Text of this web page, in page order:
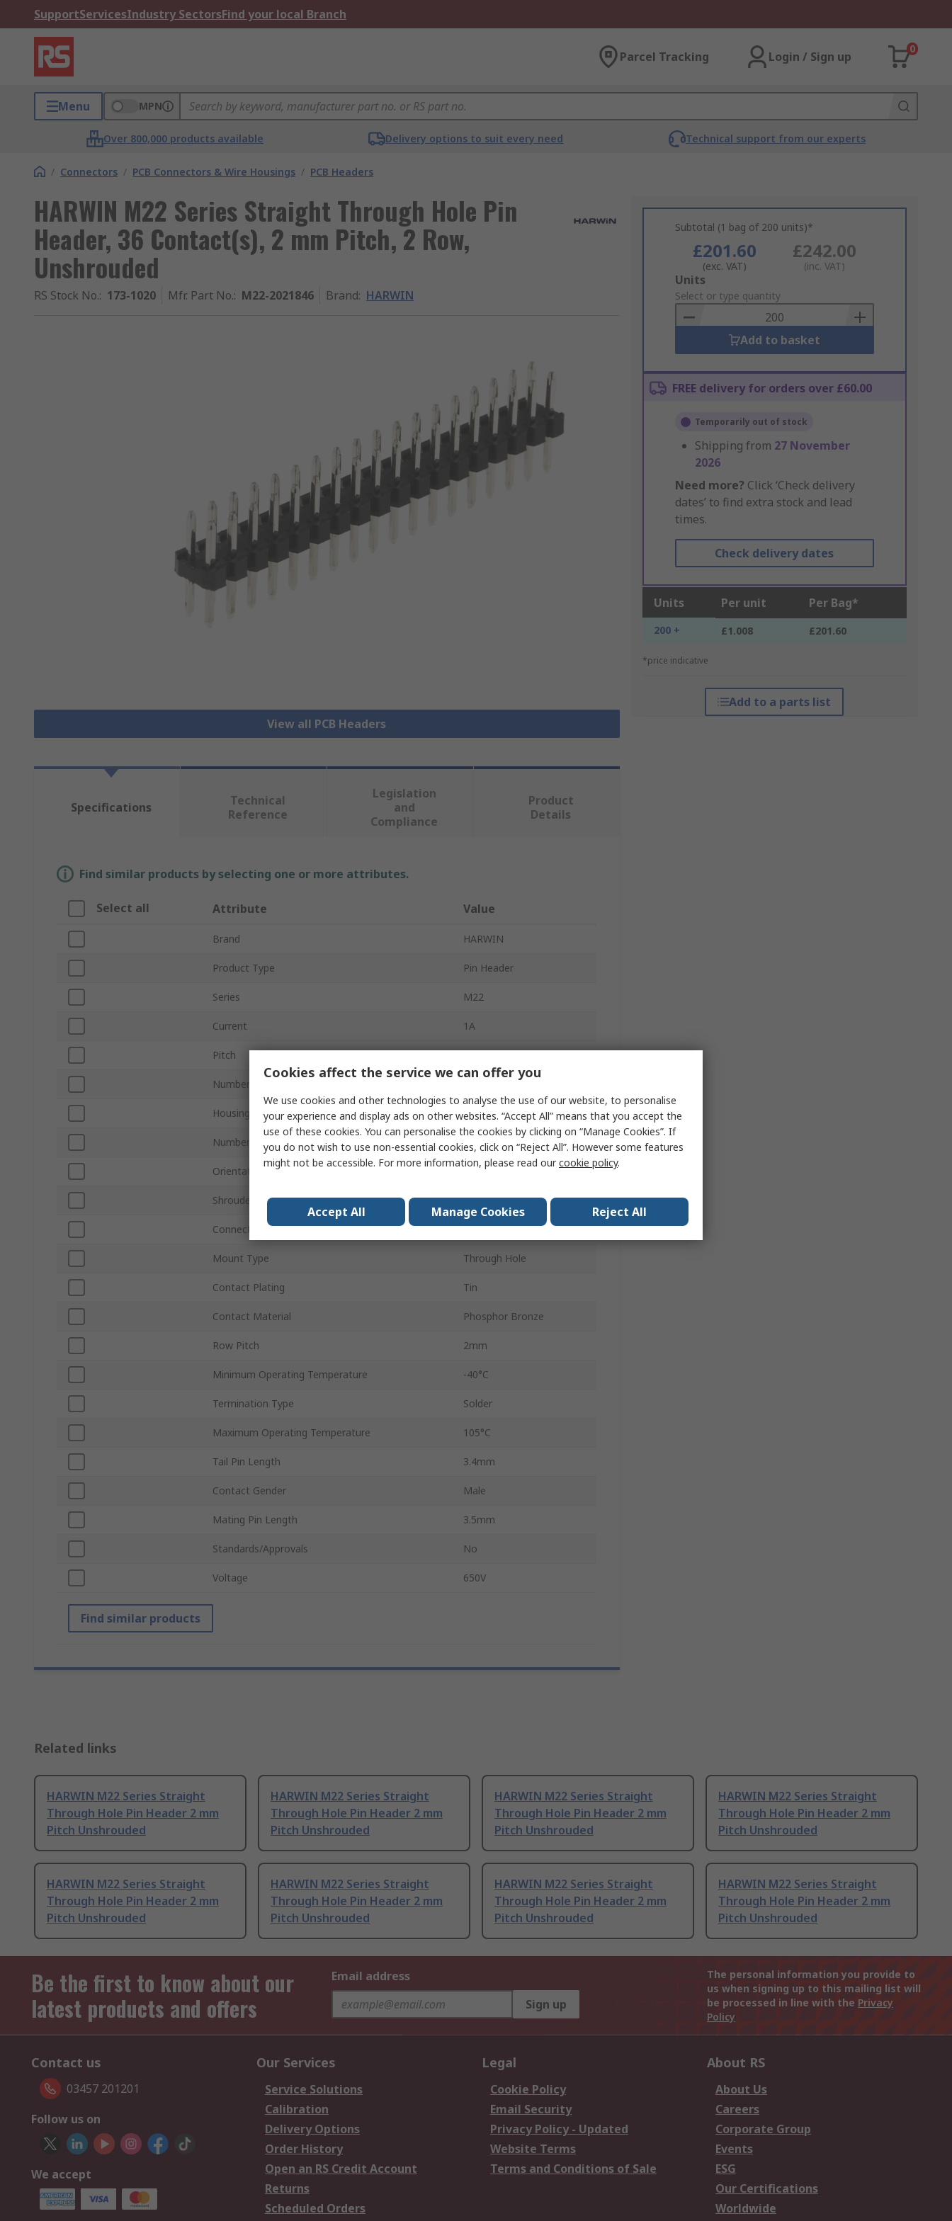
SupportServicesIndustry SectorsFind your local Branch
Parcel Tracking Login / Sign up
0
Menu MPN
Over 800,000 products available Delivery options to suit every need Technical support from our experts
/ Connectors / PCB Connectors & Wire Housings / PCB Headers
HARWIN M22 Series Straight Through Hole Pin
Header, 36 Contact(s), 2 mm Pitch, 2 Row,
Unshrouded
RS Stock No.: 173-1020 Mfr. Part No.: M22-2021846 Brand: HARWIN
View all PCB Headers
Subtotal (1 bag of 200 units)*
£201.60
(exc. VAT)
£242.00
(inc. VAT)
Add
to
Basket
Units
Select or type quantity
Add to basket
FREE delivery for orders over £60.00
Temporarily out of stock
Shipping from 27 November
2026
Need more? Click ‘Check delivery
dates’ to find extra stock and lead
times.
Check delivery dates
Units Per unit Per Bag*
200 + £1.008 £201.60
*price indicative
Add to a parts list
Specifications
Technical
Reference
Legislation
and
Compliance
Product
Details
Find similar products by selecting one or more attributes.
Select all Attribute Value
Brand HARWIN
Product Type Pin Header
Series M22
Current 1A
Pitch
Number of Contacts
Housing Material Nylon
Number of Rows 2
Orientation Straight
Shrouded/Unshrouded Unshrouded
Connector System Board-to-Board
Mount Type Through Hole
Contact Plating Tin
Contact Material Phosphor Bronze
Row Pitch 2mm
Minimum Operating Temperature -40°C
Termination Type Solder
Maximum Operating Temperature 105°C
Tail Pin Length 3.4mm
Contact Gender Male
Mating Pin Length 3.5mm
Standards/Approvals No
Voltage 650V
Find similar products
Related links
HARWIN M22 Series Straight
Through Hole Pin Header 2 mm
Pitch Unshrouded
HARWIN M22 Series Straight
Through Hole Pin Header 2 mm
Pitch Unshrouded
HARWIN M22 Series Straight
Through Hole Pin Header 2 mm
Pitch Unshrouded
HARWIN M22 Series Straight
Through Hole Pin Header 2 mm
Pitch Unshrouded
HARWIN M22 Series Straight
Through Hole Pin Header 2 mm
Pitch Unshrouded
HARWIN M22 Series Straight
Through Hole Pin Header 2 mm
Pitch Unshrouded
HARWIN M22 Series Straight
Through Hole Pin Header 2 mm
Pitch Unshrouded
HARWIN M22 Series Straight
Through Hole Pin Header 2 mm
Pitch Unshrouded
Be the first to know about our
latest products and offers
Email address
Sign up
The personal information you provide to
us when signing up to this mailing list will
be processed in line with the Privacy
Policy
Contact us
03457 201201
Follow us on
We accept
Our Services
Service Solutions
Calibration
Delivery Options
Order History
Open an RS Credit Account
Returns
Scheduled Orders
Legal
Cookie Policy
Email Security
Privacy Policy - Updated
Website Terms
Terms and Conditions of Sale
About RS
About Us
Careers
Corporate Group
Events
ESG
Our Certifications
Worldwide
Cookies affect the service we can offer you
We use cookies and other technologies to analyse the use of our website, to personalise
your experience and display ads on other websites. “Accept All” means that you accept the
use of these cookies. You can personalise the cookies by clicking on “Manage Cookies”. If
you do not wish to use non-essential cookies, click on “Reject All”. However some features
might not be accessible. For more information, please read ourcookie policy.
Accept All Manage Cookies Reject All